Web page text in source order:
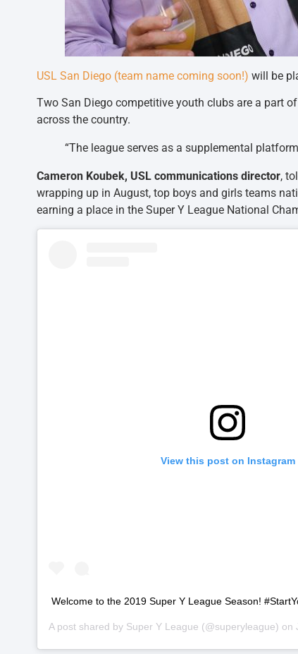
USL San Diego (team name coming soon!) will be
Two San Diego competitive youth clubs are a part
across the country.
“The league serves as a supplemental
Cameron Koubek, USL communications director,
wrapping up in August, top boys and girls teams
earning a place in the Super Y League National
View this post on Instagram
Welcome to the 2019 Super Y League Season!
A post shared by Super Y League (@superyleague) on